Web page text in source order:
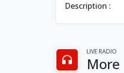
Description :
LIVE RADIO
More